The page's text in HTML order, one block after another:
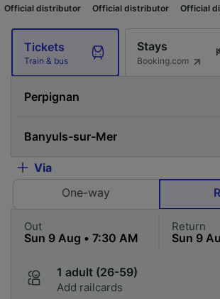
Official distributor Official distributor
Tickets
Train & bus
Stays
Booking.com
Via
One-way
Out Return
1 adult (26-59)
Add railcards